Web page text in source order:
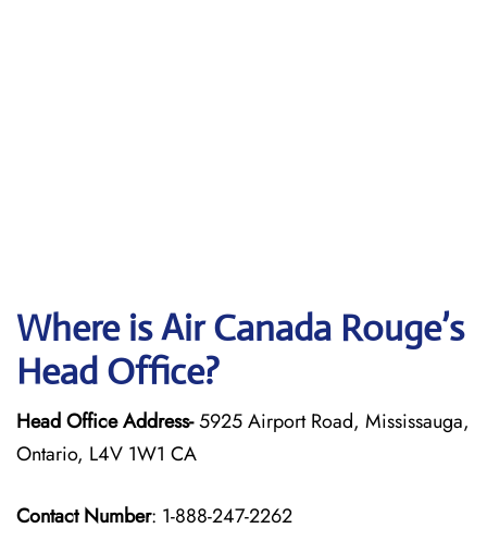
Where is Air Canada Rouge’s
Head Office?
Head Office Address-5925 Airport Road, Mississauga,
Ontario, L4V 1W1 CA
Contact Number: 1-888-247-2262